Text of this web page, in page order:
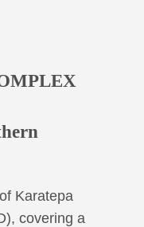
Karatepa
covering a